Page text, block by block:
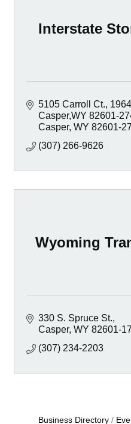
Interstate
5105 Carroll Ct.
Casper,WY 82601-
Casper WY 82601-
(307) 266-9626
Wyoming
330 S. Spruce St.
Casper WY 82601-
(307) 234-2203
Business Directory